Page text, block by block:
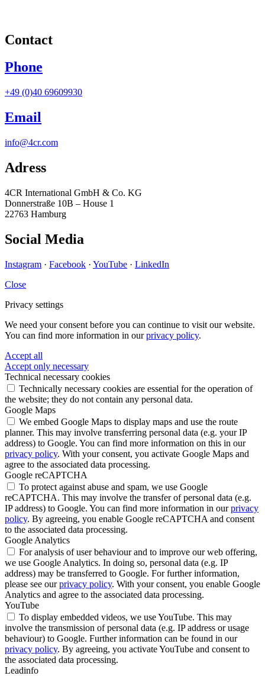
Contact
Phone
+49 (0)40 69609930
Email
info@4cr.com
Adress
4CR International GmbH & Co. KG
Donnerstraße 10B – House 1
22763 Hamburg
Social Media
Instagram · Facebook · YouTube · LinkedIn
Close
Privacy settings
We need your consent before you can continue to visit our website.
You can find more information in ourprivacy policy.
Accept all
Accept only necessary
Technical necessary cookies
Technically necessary cookies are essential for the operation of
the website; they do not contain any personal data.
Google Maps
We embed Google Maps to display maps and use the route
planner. This may involve transferring personal data (e.g. your IP
address) to Google. You can find more information on this in our
privacy policy. With your consent, you activate Google Maps and
agree to the associated data processing.
Google reCAPTCHA
To protect against abuse and spam, we use Google
reCAPTCHA. This may involve the transfer of personal data (e.g.
IP address) to Google. You can find more information in ourprivacy
policy. By agreeing, you enable Google reCAPTCHA and consent
to the associated data processing.
Google Analytics
For analysis of user behaviour and to improve our web offering,
we use Google Analytics. In doing so, personal data (e.g. IP
address) may be transferred to Google. For further information,
please see ourprivacy policy. With your consent, you enable Google
Analytics and agree to the associated data processing.
YouTube
To display embedded videos, we use YouTube. This may
involve the transmission of personal data (e.g. IP address or usage
behaviour) to Google. Further information can be found in our
privacy policy. By agreeing, you activate YouTube and consent to
the associated data processing.
Leadinfo